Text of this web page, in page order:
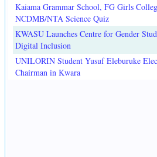
Kaiama Grammar School, FG Girls
NCDMB/NTA Science Quiz
KWASU Launches Centre for Gender
Digital Inclusion
UNILORIN Student Yusuf Eleburuke
Chairman in Kwara